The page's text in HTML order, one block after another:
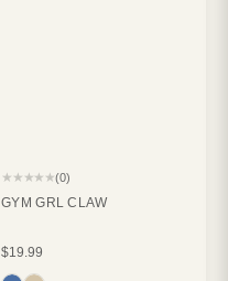
★★★★★(0)
GYM GRL CLAW
$19.99